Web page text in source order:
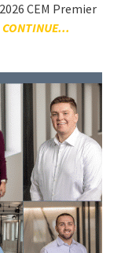
CEM Premier
CONTINUE...